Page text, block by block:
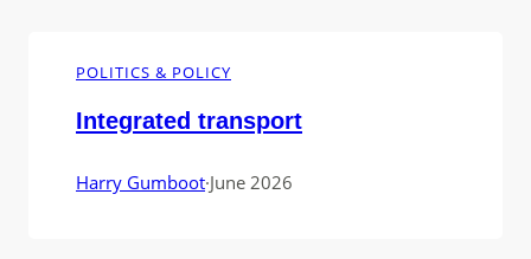
POLITICS & POLICY
Integrated transport
Harry Gumboot·June 2026